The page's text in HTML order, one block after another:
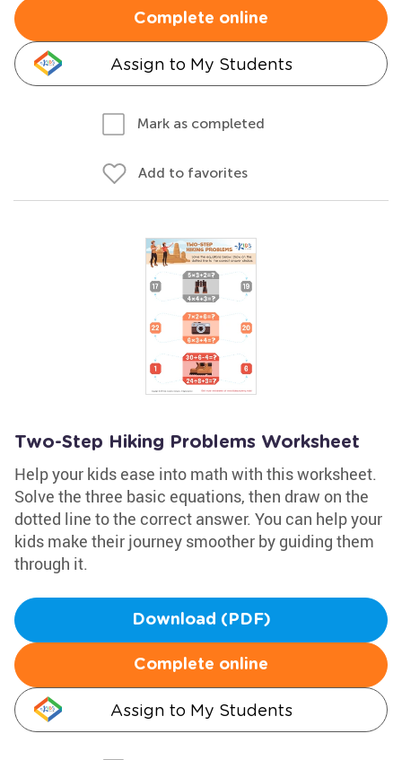
Complete online
Assign to My Students
Mark as completed
Add to favorites
Two-Step Hiking Problems Worksheet
Help your kids ease into math with this worksheet.
Solve the three basic equations, then draw on the
dotted line to the correct answer. You can help your
kids make their journey smoother by guiding them
through it.
Download (PDF)
Complete online
Assign to My Students